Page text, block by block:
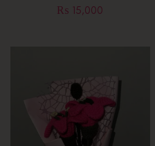
₨ 15,000